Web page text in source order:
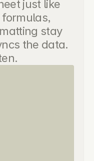
just like
formulas,
stay
the data.